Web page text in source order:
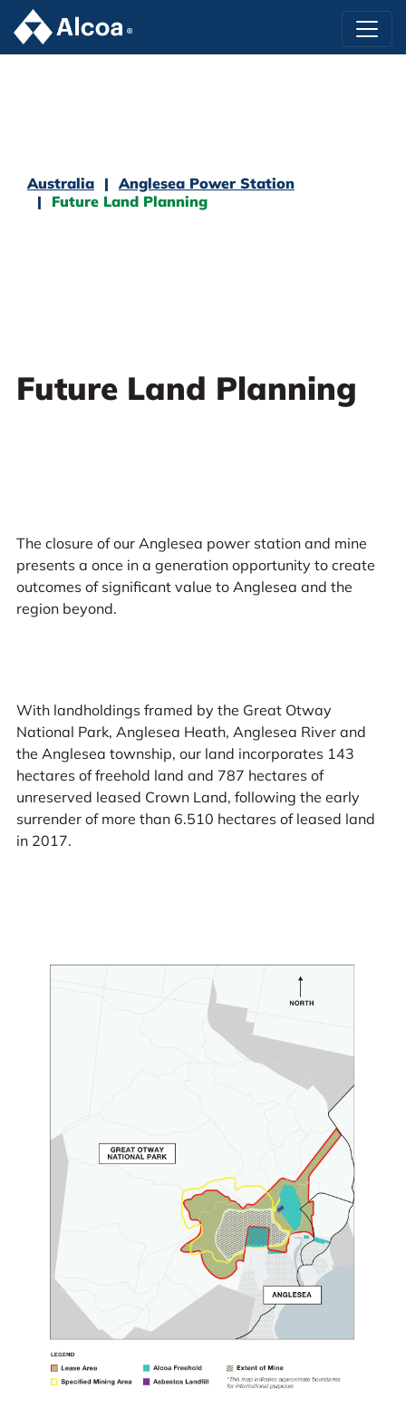
Australia
Anglesea Power Station
Future Land Planning
Future Land Planning
The closure of our Anglesea power station and mine
presents a once in a generation opportunity to create
outcomes of significant value to Anglesea and the
region beyond.
With landholdings framed by the Great Otway
National Park, Anglesea Heath, Anglesea River and
the Anglesea township, our land incorporates 143
hectares of freehold land and 787 hectares of
unreserved leased Crown Land, following the early
surrender of more than 6.510 hectares of leased land
in 2017.